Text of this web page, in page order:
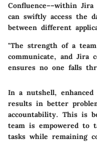
Confluence––within
can swiftly access the
between different
"The strength of a
communicate, and Jira
ensures no one falls
In a nutshell,
results in better
accountability. This is
team is empowered to
tasks while remaining